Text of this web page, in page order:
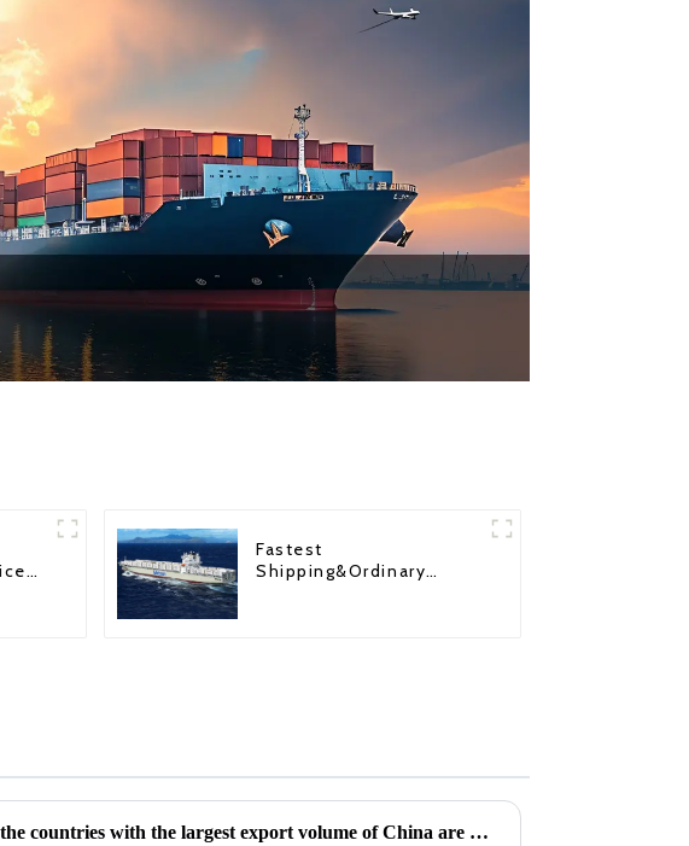
Fastest
Shipping&Ordinary
At present, the countries with the largest export volume of China are mainly concentrated in the following regions and countries